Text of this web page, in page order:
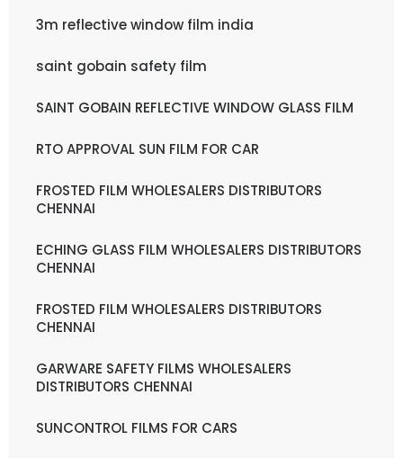
3m reflective window film india
saint gobain safety film
SAINT GOBAIN REFLECTIVE WINDOW GLASS FILM
RTO APPROVAL SUN FILM FOR CAR
FROSTED FILM WHOLESALERS DISTRIBUTORS
CHENNAI
ECHING GLASS FILM WHOLESALERS DISTRIBUTORS
CHENNAI
FROSTED FILM WHOLESALERS DISTRIBUTORS
CHENNAI
GARWARE SAFETY FILMS WHOLESALERS
DISTRIBUTORS CHENNAI
SUNCONTROL FILMS FOR CARS